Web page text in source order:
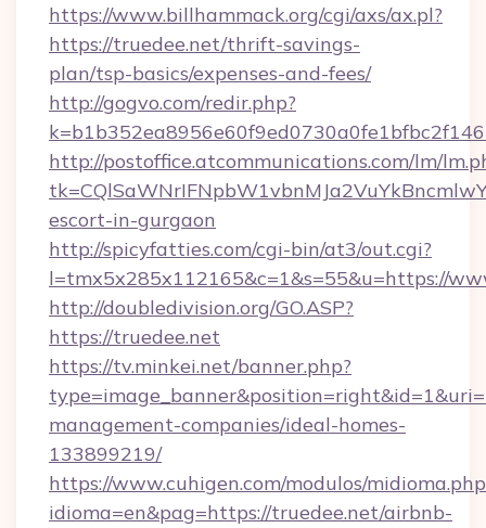
https://www.billhammack.org/cgi/axs/ax.pl?
https://truedee.net/thrift-savings-
plan/tsp-basics/expenses-and-fees/
http://gogvo.com/redir.php?
http://postoffice.atcommunications.com/lm/
escort-in-gurgaon
http://spicyfatties.com/cgi-bin/at3/out.cgi?
l=tmx5x285x112165&c=1&s=55&u=https://
http://doubledivision.org/GO.ASP?
https://truedee.net
https://tv.minkei.net/banner.php?
management-companies/ideal-homes-
133899219/
https://www.cuhigen.com/modulos/
idioma=en&pag=https://truedee.net/airbnb-